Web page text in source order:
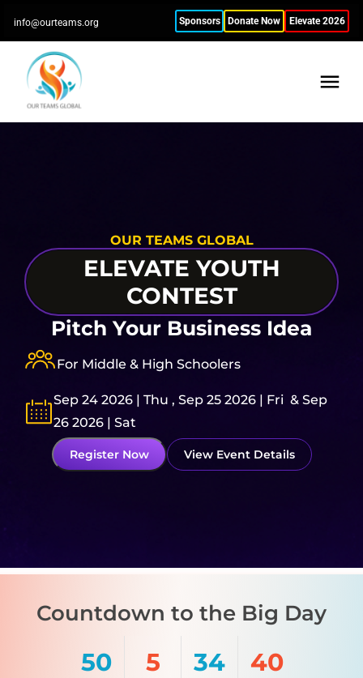
info@ourteams.org Sponsors Donate Now Elevate 2026
OUR TEAMS GLOBAL
ELEVATE YOUTH
CONTEST
Pitch Your Business Idea
For Middle & High Schoolers
Sep 24 2026 | Thu , Sep 25 2026 | Fri & Sep
26 2026 | Sat
Register Now View Event Details
Countdown to the Big Day
50 5 34 39